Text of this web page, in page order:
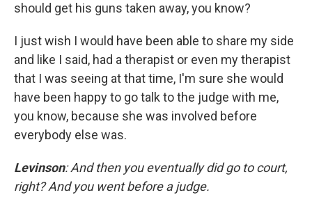
should get his guns taken away, you know?
I just wish I would have been able to share my side
and like I said, had a therapist or even my therapist
that I was seeing at that time, I'm sure she would
have been happy to go talk to the judge with me,
you know, because she was involved before
everybody else was.
Levinson: And then you eventually did go to court,
right? And you went before a judge.